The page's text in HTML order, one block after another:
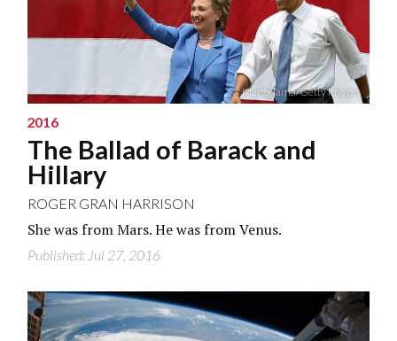
Mario Tama/Getty Images
2016
The Ballad of Barack and
Hillary
ROGER GRAN HARRISON
She was from Mars. He was from Venus.
Published: Jul 27, 2016